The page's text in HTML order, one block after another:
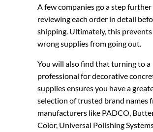
A few companies go a step further
reviewing each order in detail
shipping. Ultimately, this
wrong supplies from going out.
You will also find that turning to a
professional for decorative
supplies ensures you have a
selection of trusted brand names
manufacturers like PADCO,
Color, Universal Polishing